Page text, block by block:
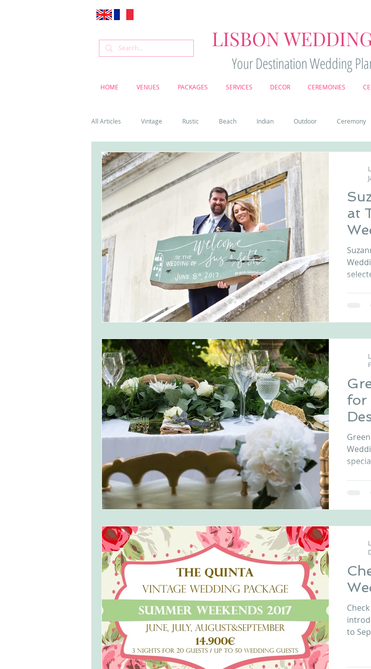
LISBON
Your Destination Wedding
HOME VENUES PACKAGES SERVICES DECOR CEREMONIES
All Articles Vintage Rustic Beach Indian Outdoor Ceremony
Venue Weddings Flowers Country
Cascais weddings DIY wedding videos Castle wedding in Portugal
monserrate palace wedding oceanfront wedding venues
Vineyard weddings in Portugal Portugal weddings Wedding videography
at
for
to